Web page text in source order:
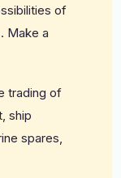
of
Make a
trading of
ship
spares,